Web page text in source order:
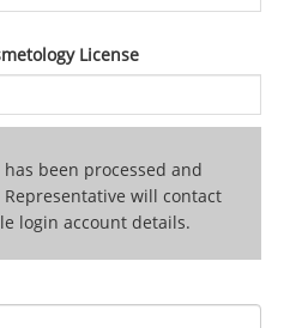
License
been processed and
will contact
login account details.